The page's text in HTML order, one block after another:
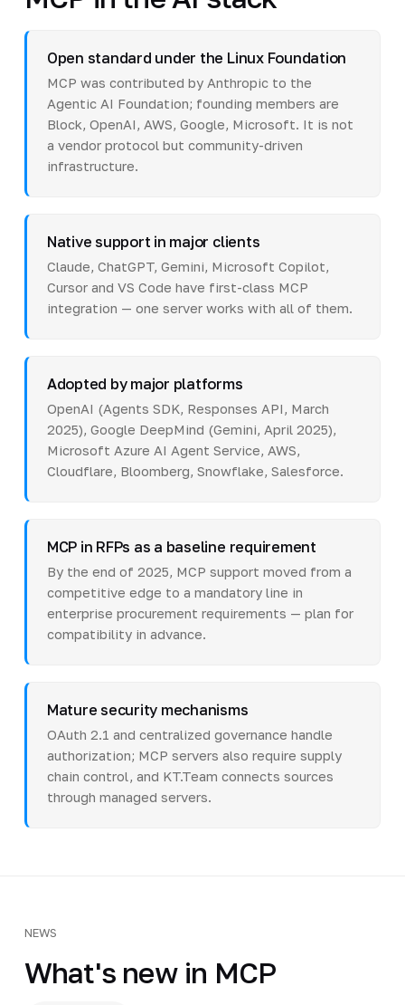
Open standard under the Linux Foundation
MCP was contributed by Anthropic to the
Agentic AI Foundation; founding members are
Block, OpenAI, AWS, Google, Microsoft. It is not
a vendor protocol but community-driven
infrastructure.
Native support in major clients
Claude, ChatGPT, Gemini, Microsoft Copilot,
Cursor and VS Code have first-class MCP
integration — one server works with all of them.
Adopted by major platforms
OpenAI (Agents SDK, Responses API, March
2025), Google DeepMind (Gemini, April 2025),
Microsoft Azure AI Agent Service, AWS,
Cloudflare, Bloomberg, Snowflake, Salesforce.
MCP in RFPs as a baseline requirement
By the end of 2025, MCP support moved from a
competitive edge to a mandatory line in
enterprise procurement requirements — plan for
compatibility in advance.
Mature security mechanisms
OAuth 2.1 and centralized governance handle
authorization; MCP servers also require supply
chain control, and KT.Team connects sources
through managed servers.
NEWS
What's new in MCP